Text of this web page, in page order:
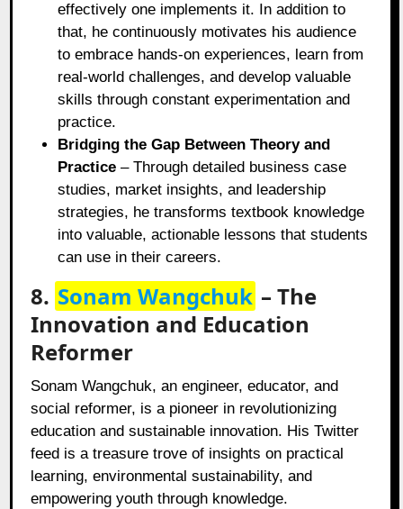
effectively one implements it. In addition to
that, he continuously motivates his audience
to embrace hands-on experiences, learn from
real-world challenges, and develop valuable
skills through constant experimentation and
practice.
Bridging the Gap Between Theory and
Practice – Through detailed business case
studies, market insights, and leadership
strategies, he transforms textbook knowledge
into valuable, actionable lessons that students
can use in their careers.
8. Sonam Wangchuk – The
Innovation and Education
Reformer
Sonam Wangchuk, an engineer, educator, and
social reformer, is a pioneer in revolutionizing
education and sustainable innovation. His Twitter
feed is a treasure trove of insights on practical
learning, environmental sustainability, and
empowering youth through knowledge.